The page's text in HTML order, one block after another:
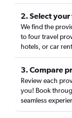
2. Select
We find the
to four travel
hotels, or car
3. Compare
Review each
you! Book
seamless